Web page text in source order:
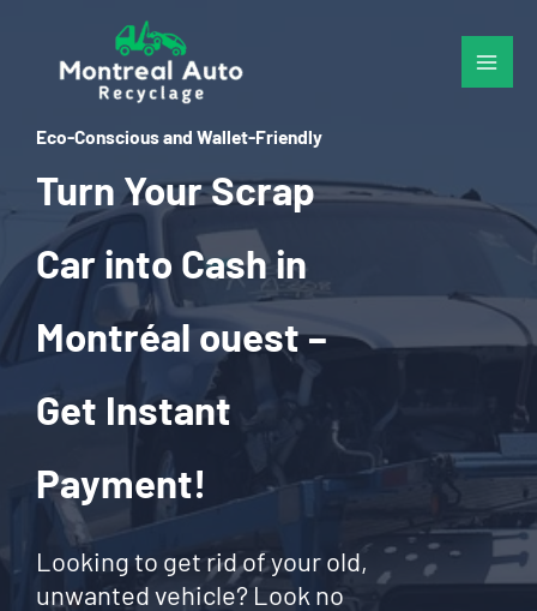
content
Eco-Conscious and Wallet-Friendly
Turn Your Scrap
Car into Cash in
Montréal ouest –
Get Instant
Payment!
Looking to get rid of your old,
unwanted vehicle? Look no